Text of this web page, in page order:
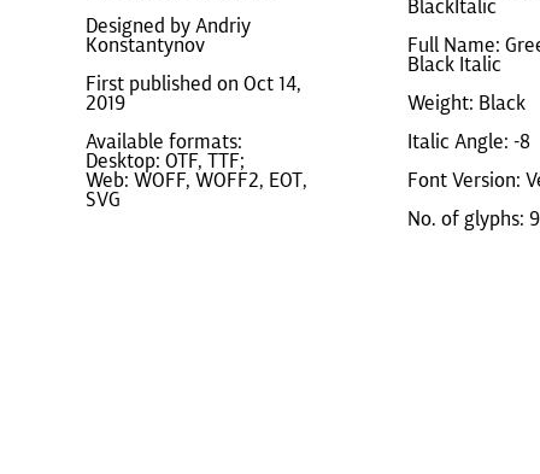
Designed by Andriy
Konstantynov
First published on Oct 14,
2019
Available formats:
Desktop: OTF, TTF;
Web: WOFF, WOFF2, EOT,
SVG
BlackItalic
Full Name:
Black Italic
Weight: Black
Italic Angle: -8
Font Version:
No. of glyphs: